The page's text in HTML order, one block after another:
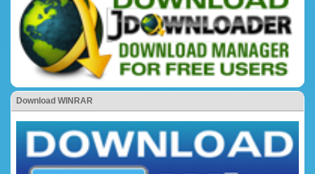
Download WINRAR